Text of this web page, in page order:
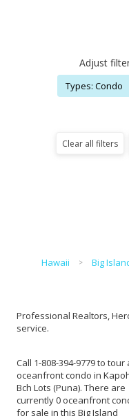
Adjust
Types: Condo
Clear all filters
Hawaii Big
Professional Realtors,
service.
Call 1-808-394-9779 to tour
oceanfront condo in
Bch Lots (Puna). There are
currently 0 oceanfront
for sale in this Big Island